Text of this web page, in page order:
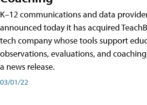
K–12 communications and data
announced today it has acquired
tech company whose tools support
observations, evaluations, and
a news release.
03/01/22